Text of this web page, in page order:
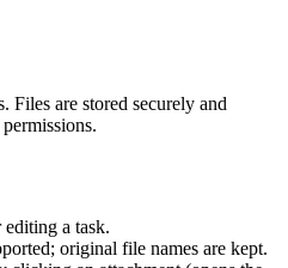
Files are stored securely and
a task.
original file names are kept.